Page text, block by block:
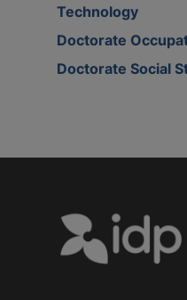
Technology
Doctorate
Doctorate Social